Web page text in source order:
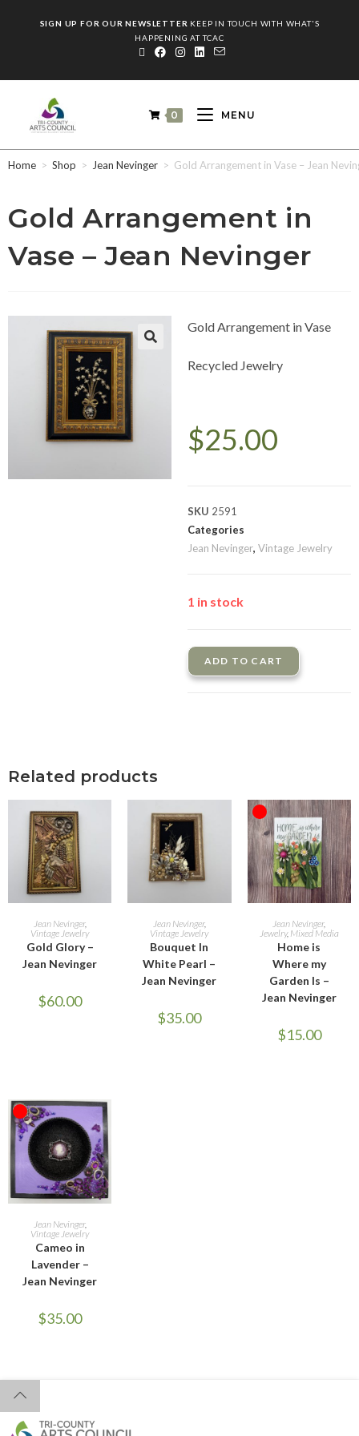
SIGN UP FOR OUR NEWSLETTER KEEP IN TOUCH WITH WHAT'S
HAPPENING AT TCAC
0 MENU
Home > Shop > Jean Nevinger > Gold Arrangement in Vase – Jean
Gold Arrangement in
Vase – Jean Nevinger
Gold Arrangement in Vase
Recycled Jewelry
$25.00
SKU 2591
Categories
Jean Nevinger, Vintage Jewelry
1 in stock
ADD TO CART
Related products
ADD TO CART
Jean Nevinger,
Vintage Jewelry
Gold Glory –
Jean Nevinger
$60.00
ADD TO CART
Jean Nevinger,
Vintage Jewelry
Bouquet In
White Pearl –
Jean Nevinger
$35.00
OUT OF STOCK
READ MORE
Jean Nevinger,
Jewelry, Mixed Media
Home is
Where my
Garden Is –
Jean Nevinger
$15.00
OUT OF STOCK
READ MORE
Jean Nevinger,
Vintage Jewelry
Cameo in
Lavender –
Jean Nevinger
$35.00